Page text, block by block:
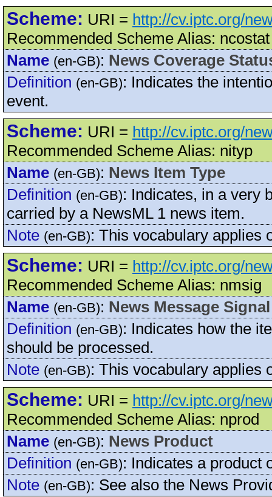
Scheme: URI = http://cv.iptc.org/
Recommended Scheme Alias: ncostat
Name (en-GB): News Coverage
Definition (en-GB): Indicates the
event.
Scheme: URI = http://cv.iptc.org/
Recommended Scheme Alias: nityp
Name (en-GB): News Item Type
Definition (en-GB): Indicates, in a very
carried by a NewsML 1 news item.
Note (en-GB): This vocabulary applies
Scheme: URI = http://cv.iptc.org/
Recommended Scheme Alias: nmsig
Name (en-GB): News Message Signal
Definition (en-GB): Indicates how the
should be processed.
Note (en-GB): This vocabulary applies
Scheme: URI = http://cv.iptc.org/
Recommended Scheme Alias: nprod
Name (en-GB): News Product
Definition (en-GB): Indicates a product
Note (en-GB): See also the News